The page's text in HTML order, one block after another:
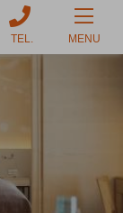
MENU